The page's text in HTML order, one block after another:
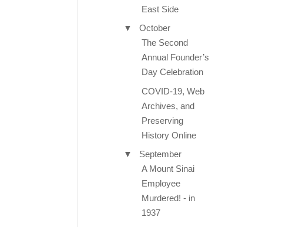
East Side
▼
October
The Second
Annual Founder’s
Day Celebration
COVID-19, Web
Archives, and
Preserving
History Online
▼
September
A Mount Sinai
Employee
Murdered! - in
1937